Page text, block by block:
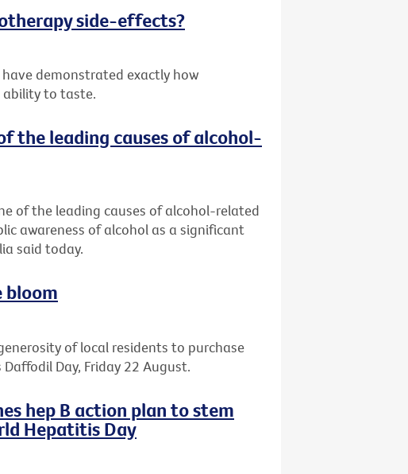
side-effects?
demonstrated exactly how
ability to taste.
the leading causes of alcohol-
of the leading causes of alcohol-related
awareness of alcohol as a significant
said today.
bloom
of local residents to purchase
Day, Friday 22 August.
hep B action plan to stem
Hepatitis Day